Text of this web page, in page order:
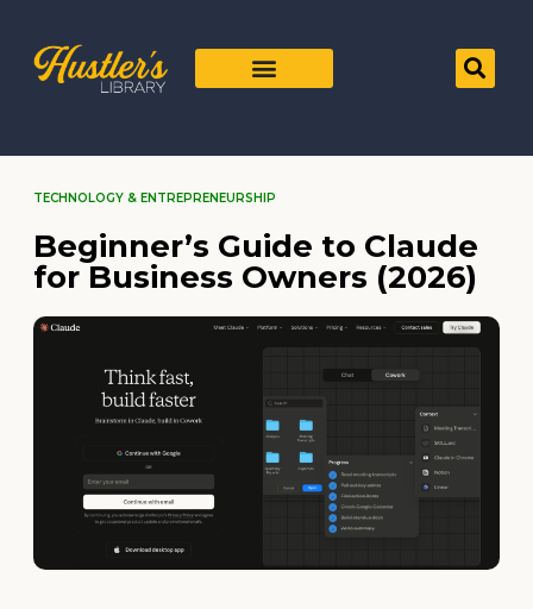
TECHNOLOGY & ENTREPRENEURSHIP
Beginner’s Guide to Claude
for Business Owners (2026)